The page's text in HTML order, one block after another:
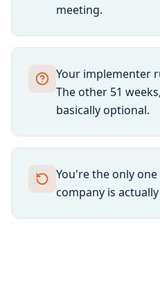
meeting.
Your implementer
The other 51
basically optional.
You're the only
company is